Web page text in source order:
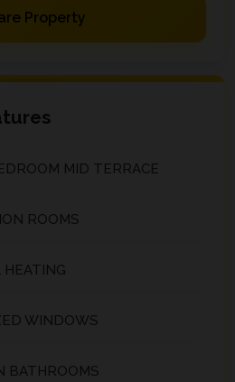
Property
MID TERRACE
ROOMS
HEATING
WINDOWS
BATHROOMS